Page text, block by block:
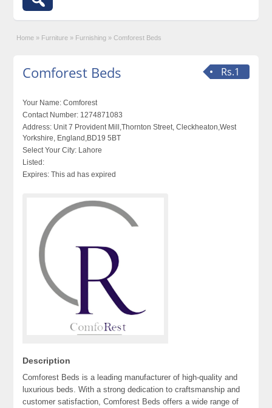
Home » Furniture » Furnishing » Comforest Beds
Rs.1
Comforest Beds
Your Name: Comforest
Contact Number: 1274871083
Address: Unit 7 Provident Mill,Thornton Street, Cleckheaton,West
Yorkshire, England,BD19 5BT
Select Your City: Lahore
Listed:
Expires: This ad has expired
Description
Comforest Beds is a leading manufacturer of high-quality and
luxurious beds. With a strong dedication to craftsmanship and
customer satisfaction, Comforest Beds offers a wide range of